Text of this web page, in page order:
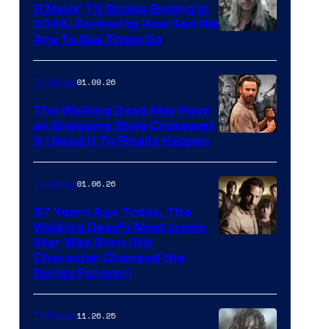
courtesy
of
Netflix
5 Major TV Shows Ending in
2026, Ranked by How Sad We
Are To See Them Go
TV Shows01.09.26
The Walking Dead May Have
an Endgame Style Crossover
& I Need It To Finally Happen
TV Shows01.06.26
57 Years Ago Today, The
Walking Dead’s Most Iconic
Star Was Born (His
Character Changed the
Series Forever)
TV Shows11.26.25